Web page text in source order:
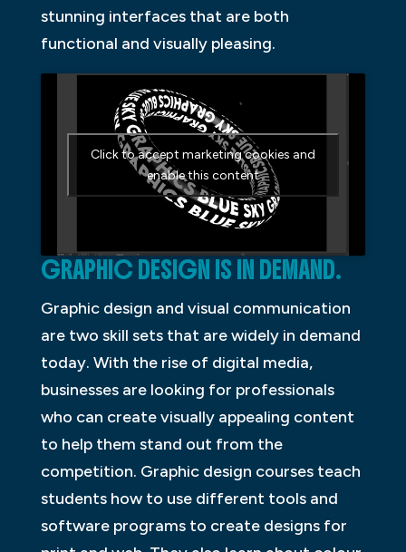
stunning interfaces that are both
functional and visually pleasing.
Click to accept marketing cookies and
enable this content
GRAPHIC DESIGN IS IN DEMAND.
Graphic design and visual communication
are two skill sets that are widely in demand
today. With the rise of digital media,
businesses are looking for professionals
who can create visually appealing content
to help them stand out from the
competition. Graphic design courses teach
students how to use different tools and
software programs to create designs for